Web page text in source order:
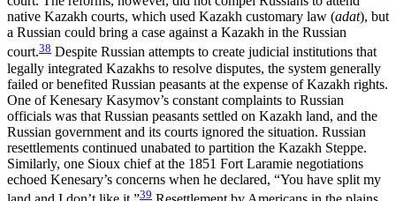
native Kazakh courts, which used Kazakh customary law (adat), but
a Russian could bring a case against a Kazakh in the Russian
court.38 Despite Russian attempts to create judicial institutions that
legally integrated Kazakhs to resolve disputes, the system generally
failed or benefited Russian peasants at the expense of Kazakh rights.
One of Kenesary Kasymov’s constant complaints to Russian
officials was that Russian peasants settled on Kazakh land, and the
Russian government and its courts ignored the situation. Russian
resettlements continued unabated to partition the Kazakh Steppe.
Similarly, one Sioux chief at the 1851 Fort Laramie negotiations
echoed Kenesary’s concerns when he declared, “You have split my
39